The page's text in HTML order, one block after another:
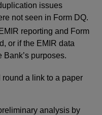
issues
not seen in Form DQ.
reporting and Form
or if the EMIR data
purposes.
a link to a paper
analysis by